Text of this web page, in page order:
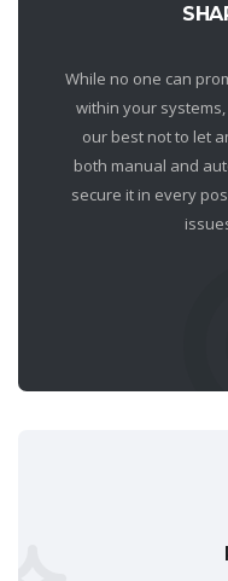
While no one can
within your
our best not to let
both manual and
secure it in every